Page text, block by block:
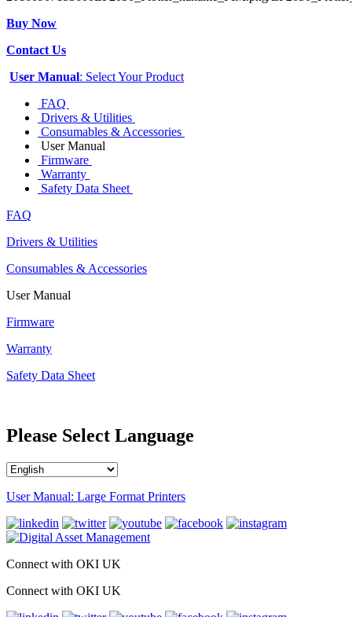
Buy Now
Contact Us
User Manual: Select Your Product
FAQ
Drivers & Utilities
Consumables & Accessories
User Manual
Firmware
Warranty
Safety Data Sheet
FAQ
Drivers & Utilities
Consumables & Accessories
User Manual
Firmware
Warranty
Safety Data Sheet
Please Select Language
User Manual: Large Format Printers
Connect with OKI UK
Connect with OKI UK